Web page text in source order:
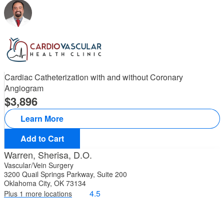
Cardiac Catheterization with and without Coronary
Angiogram
3,896
Learn More
Add to Cart
Warren, Sherisa, D.O.
Vascular/Vein Surgery
3200 Quail Springs Parkway, Suite 200
Oklahoma City, OK 73134
Plus 1 more locations
4.5